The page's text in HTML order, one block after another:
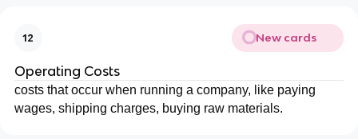
12 New cards
Operating Costs
costs that occur when running a company, like paying
wages, shipping charges, buying raw materials.